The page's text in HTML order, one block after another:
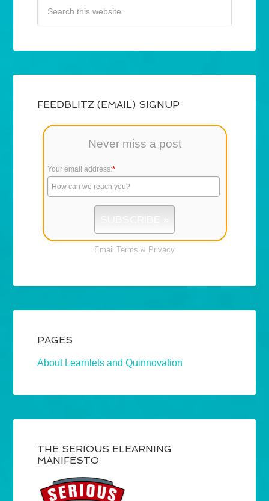
FEEDBLITZ (EMAIL) SIGNUP
Never miss a post
Your email address:*
Email Terms & Privacy
PAGES
About Learnlets and Quinnovation
THE SERIOUS ELEARNING
MANIFESTO